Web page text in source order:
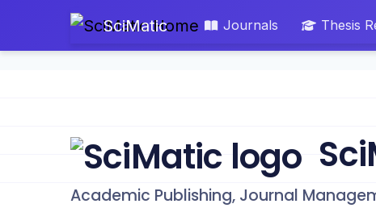
SciMatic Journals Thesis
Academic Publishing, Journal